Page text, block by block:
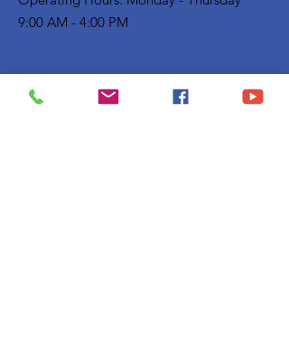
9:00 AM - 4:00 PM
Get Monthly Updates